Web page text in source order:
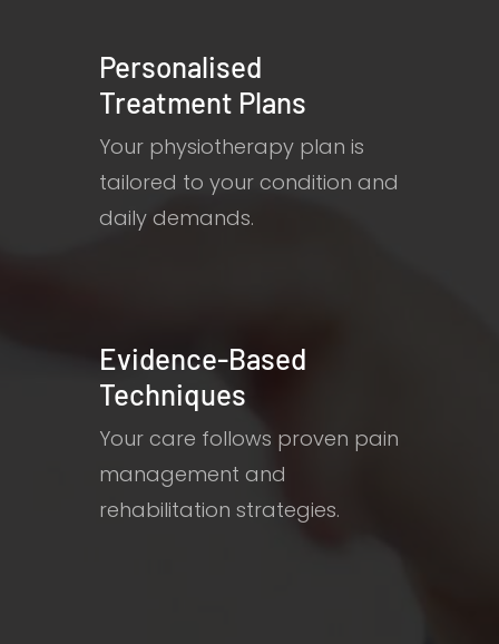
Personalised
Treatment Plans
Your physiotherapy plan is
tailored to your condition and
daily demands.
Evidence-Based
Techniques
Your care follows proven pain
management and
rehabilitation strategies.